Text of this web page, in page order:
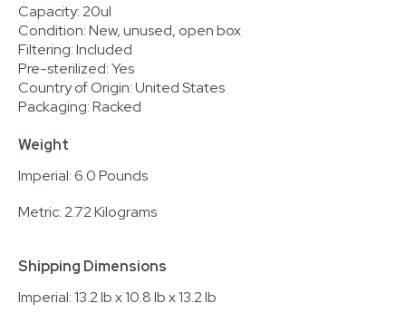
Capacity: 20ul
Condition: New, unused, open box
Filtering: Included
Pre-sterilized: Yes
Country of Origin: United States
Packaging: Racked
Weight
Imperial: 6.0 Pounds
Metric: 2.72 Kilograms
Shipping Dimensions
Imperial: 13.2 lb x 10.8 lb x 13.2 lb